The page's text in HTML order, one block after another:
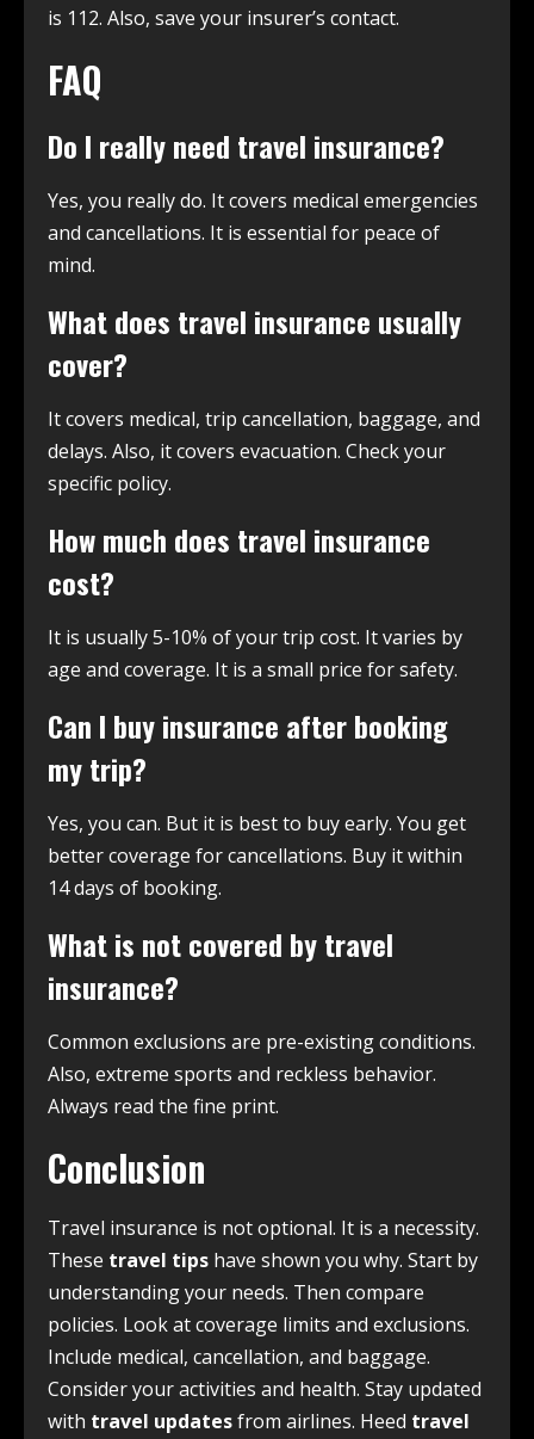
is 112. Also, save your insurer’s contact.
FAQ
Do I really need travel insurance?
Yes, you really do. It covers medical emergencies
and cancellations. It is essential for peace of
mind.
What does travel insurance usually
cover?
It covers medical, trip cancellation, baggage, and
delays. Also, it covers evacuation. Check your
specific policy.
How much does travel insurance
cost?
It is usually 5-10% of your trip cost. It varies by
age and coverage. It is a small price for safety.
Can I buy insurance after booking
my trip?
Yes, you can. But it is best to buy early. You get
better coverage for cancellations. Buy it within
14 days of booking.
What is not covered by travel
insurance?
Common exclusions are pre-existing conditions.
Also, extreme sports and reckless behavior.
Always read the fine print.
Conclusion
Travel insurance is not optional. It is a necessity.
These travel tips have shown you why. Start by
understanding your needs. Then compare
policies. Look at coverage limits and exclusions.
Include medical, cancellation, and baggage.
Consider your activities and health. Stay updated
with travel updatesfrom airlines. Heed travel